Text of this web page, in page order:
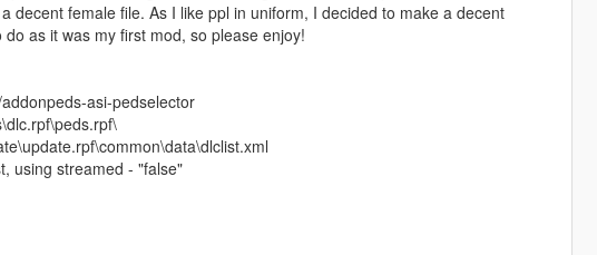
decent female file. As I like ppl in uniform, I decided to make a decent
as it was my first mod, so please enjoy!
asi-pedselector
using streamed - "false"